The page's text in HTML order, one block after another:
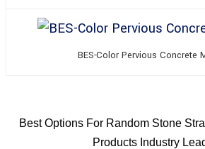
BES-Color Pervious Concrete
Best Options For Random Stone
Products Industry